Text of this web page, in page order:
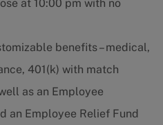
at 10:00 pm with no
benefits – medical,
401(k) with match
as an Employee
an Employee Relief Fund